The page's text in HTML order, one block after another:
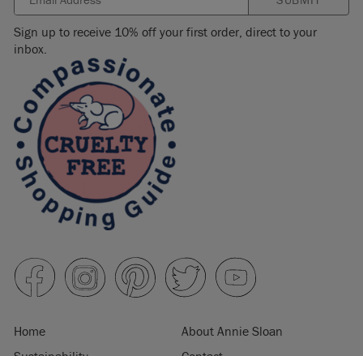
Sign up to receive 10% off your first order, direct to your
inbox.
Home
About Annie Sloan